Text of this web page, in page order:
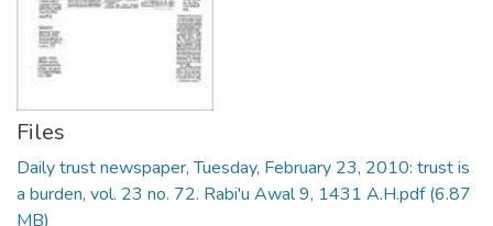
Files
Daily trust newspaper, Tuesday, February 23, 2010: trust is
a burden, vol. 23 no. 72. Rabi'u Awal 9, 1431 A.H.pdf(6.87
MB)